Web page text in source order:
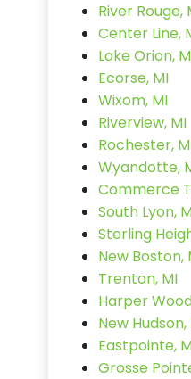
River Rouge,
Center Line,
Lake Orion,
Ecorse, MI
Wixom, MI
Riverview, MI
Rochester,
Wyandotte,
Commerce
South Lyon,
Sterling
New Boston,
Trenton, MI
Harper
New Hudson,
Eastpointe,
Grosse